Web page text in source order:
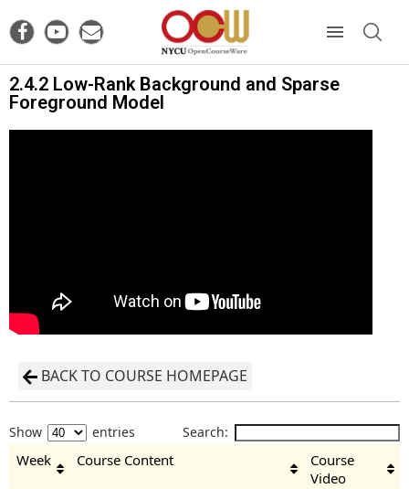
2.4.2 Low-Rank Background and Sparse
Foreground Model
BACK TO COURSE HOMEPAGE
Show entries Search:
Week Course Content
Course
Video